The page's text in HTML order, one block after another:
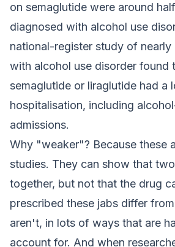
on semaglutide were around
diagnosed with alcohol use
national-register study of
with alcohol use disorder found
semaglutide or liraglutide had a
hospitalisation, including
admissions.
Why "weaker"? Because these
studies. They can show that
together, but not that the drug
prescribed these jabs differ
aren't, in lots of ways that are
account for. And when